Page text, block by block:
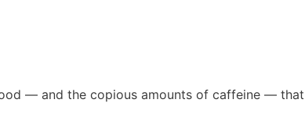
— and the copious amounts of caffeine —